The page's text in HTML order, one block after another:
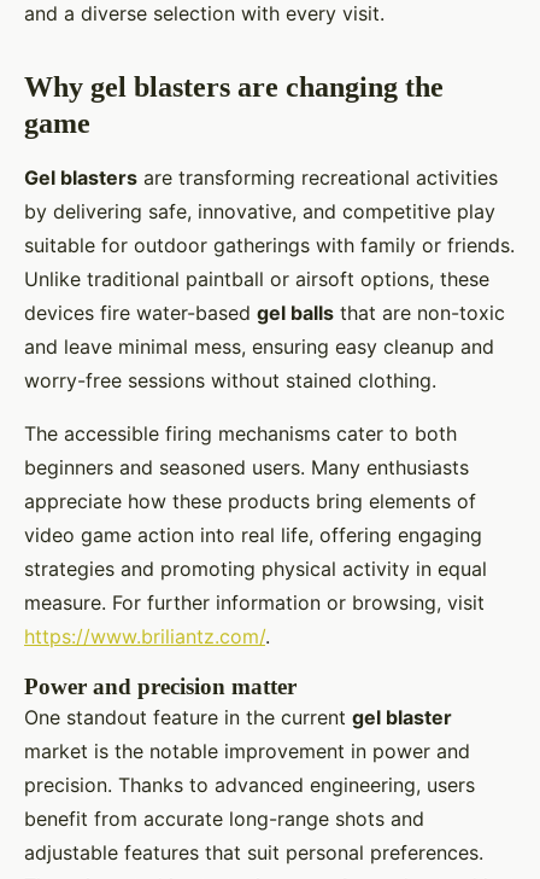
and a diverse selection with every visit.
Why gel blasters are changing the
game
Gel blasters are transforming recreational activities
by delivering safe, innovative, and competitive play
suitable for outdoor gatherings with family or friends.
Unlike traditional paintball or airsoft options, these
devices fire water-based gel balls that are non-toxic
and leave minimal mess, ensuring easy cleanup and
worry-free sessions without stained clothing.
The accessible firing mechanisms cater to both
beginners and seasoned users. Many enthusiasts
appreciate how these products bring elements of
video game action into real life, offering engaging
strategies and promoting physical activity in equal
measure. For further information or browsing, visit
https://www.briliantz.com/.
Power and precision matter
One standout feature in the current gel blaster
market is the notable improvement in power and
precision. Thanks to advanced engineering, users
benefit from accurate long-range shots and
adjustable features that suit personal preferences.